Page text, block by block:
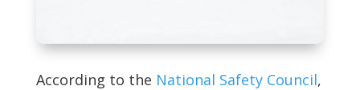
According to the National Safety Council,